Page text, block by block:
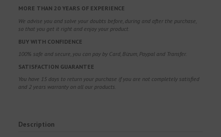
MORE THAN 20 YEARS OF EXPERIENCE
We advise you and solve your doubts before, during and after the purchase,
so that you get it right and enjoy your product.
BUY WITH CONFIDENCE
100% safe and secure, you can pay by Card, Bizum, Paypal and Transfer.
SATISFACTION GUARANTEE
You have 15 days to return your purchase if you are not completely satisfied
and 2 years warranty on all our products.
Description